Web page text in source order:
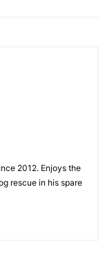
2012. Enjoys the
rescue in his spare